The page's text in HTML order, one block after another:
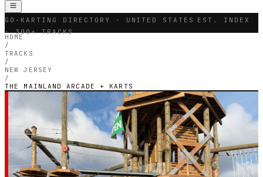
GO-KARTING DIRECTORY · UNITED STATES
EST. INDEX
· 300+ TRACKS
HOME
/
TRACKS
/
NEW JERSEY
/
THE MAINLAND ARCADE + KARTS
NEW JERSEY — INDOOR ELECTRIC CIRCUIT
The Mainland Arcade
+ Karts